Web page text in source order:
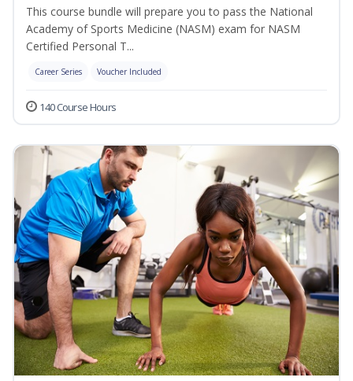
This course bundle will prepare you to pass the National
Academy of Sports Medicine (NASM) exam for NASM
Certified Personal T...
Career Series Voucher Included
140 Course Hours